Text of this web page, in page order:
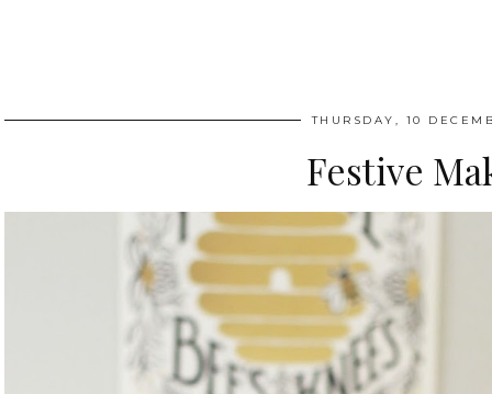
THURSDAY, 10
Festive